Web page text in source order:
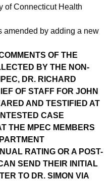
of Connecticut Health
amended by adding a new
OF THE
BY THE NON-
DR. RICHARD
OF STAFF FOR JOHN
AND TESTIFIED AT
CASE
THE MPEC MEMBERS
RATING OR A POST-
SEND THEIR INITIAL
TO DR. SIMON VIA